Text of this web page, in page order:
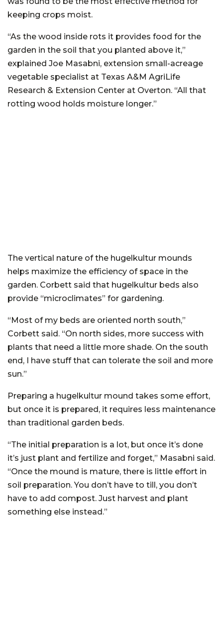
keeping crops moist.
“As the wood inside rots it provides food for the
garden in the soil that you planted above it,”
explained Joe Masabni, extension small-acreage
vegetable specialist at Texas A&M AgriLife
Research & Extension Center at Overton. “All that
rotting wood holds moisture longer.”
The vertical nature of the hugelkultur mounds
helps maximize the efficiency of space in the
garden. Corbett said that hugelkultur beds also
provide “microclimates” for gardening.
“Most of my beds are oriented north south,”
Corbett said. “On north sides, more success with
plants that need a little more shade. On the south
end, I have stuff that can tolerate the soil and more
sun.”
Preparing a hugelkultur mound takes some effort,
but once it is prepared, it requires less maintenance
than traditional garden beds.
“The initial preparation is a lot, but once it’s done
it’s just plant and fertilize and forget,” Masabni said.
“Once the mound is mature, there is little effort in
soil preparation. You don’t have to till, you don’t
have to add compost. Just harvest and plant
something else instead.”